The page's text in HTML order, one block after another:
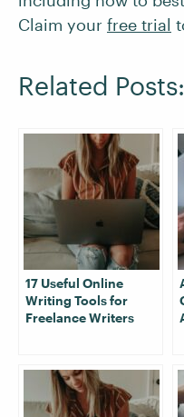
Claim your free trial
Related Posts:
17 Useful Online
Writing Tools for
Freelance Writers